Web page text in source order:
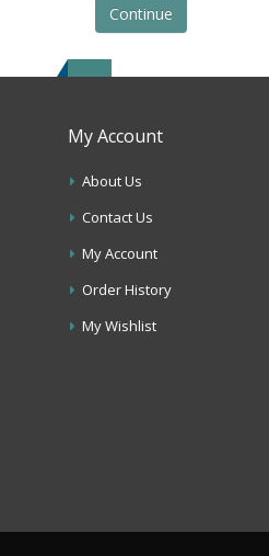
Continue
My Account
About Us
Contact Us
My Account
Order History
My Wishlist